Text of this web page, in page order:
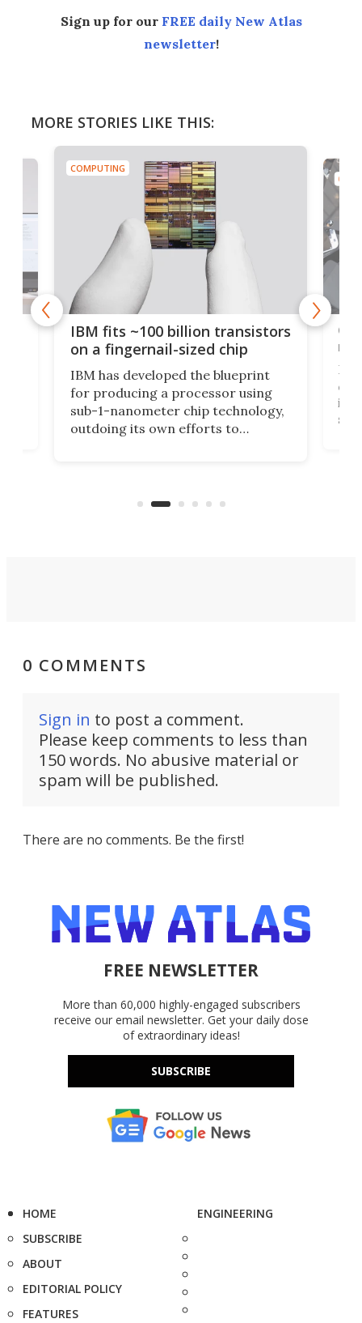
Sign up for our FREE daily New Atlas
newsletter!
MORE STORIES LIKE THIS:
COMPUTING
IBM fits ~100 billion transistors
on a fingernail-sized chip
IBM has developed the blueprint
for producing a processor using
sub-1-nanometer chip technology,
outdoing its own efforts to
0 COMMENTS
Sign in to post a comment.
Please keep comments to less than
150 words. No abusive material or
spam will be published.
There are no comments. Be the first!
FREE NEWSLETTER
More than 60,000 highly-engaged subscribers
receive our email newsletter. Get your daily dose
of extraordinary ideas!
SUBSCRIBE
HOME
SUBSCRIBE
ABOUT
EDITORIAL POLICY
FEATURES
ENGINEERING